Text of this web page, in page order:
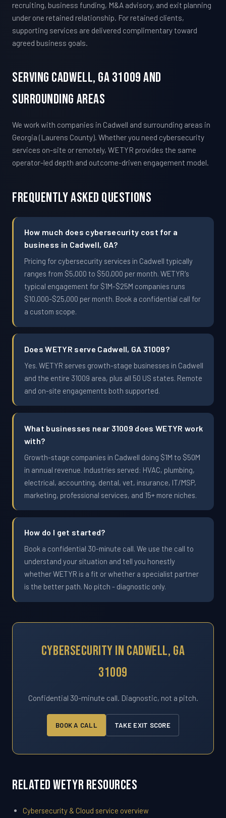
recruiting, business funding, M&A advisory, and exit planning
under one retained relationship. For retained clients,
supporting services are delivered complimentary toward
agreed business goals.
Serving Cadwell, GA 31009 And
Surrounding Areas
We work with companies in Cadwell and surrounding areas in
Georgia (Laurens County). Whether you need cybersecurity
services on-site or remotely, WETYR provides the same
operator-led depth and outcome-driven engagement model.
Frequently Asked Questions
How much does cybersecurity cost for a
business in Cadwell, GA?
Pricing for cybersecurity services in Cadwell typically
ranges from $5,000 to $50,000 per month. WETYR's
typical engagement for $1M-$25M companies runs
$10,000-$25,000 per month. Book a confidential call for
a custom scope.
Does WETYR serve Cadwell, GA 31009?
Yes. WETYR serves growth-stage businesses in Cadwell
and the entire 31009 area, plus all 50 US states. Remote
and on-site engagements both supported.
What businesses near 31009 does WETYR work
with?
Growth-stage companies in Cadwell doing $1M to $50M
in annual revenue. Industries served: HVAC, plumbing,
electrical, accounting, dental, vet, insurance, IT/MSP,
marketing, professional services, and 15+ more niches.
How do I get started?
Book a confidential 30-minute call. We use the call to
understand your situation and tell you honestly
whether WETYR is a fit or whether a specialist partner
is the better path. No pitch - diagnostic only.
Cybersecurity In Cadwell, GA
31009
Confidential 30-minute call. Diagnostic, not a pitch.
BOOK A CALL TAKE EXIT SCORE
Related WETYR Resources
Cybersecurity & Cloud service overview